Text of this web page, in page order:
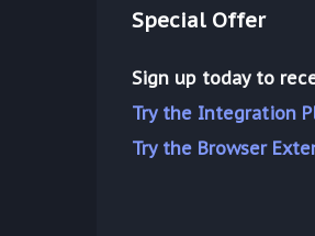
Special Offer
Sign up today to
Try the Integration
Try the Browser